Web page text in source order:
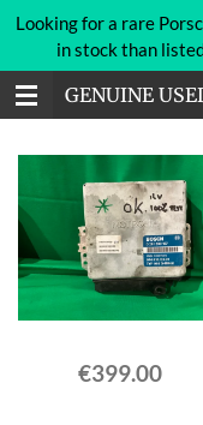
Skip
main
content
Looking for a rare
in stock than
€399.00